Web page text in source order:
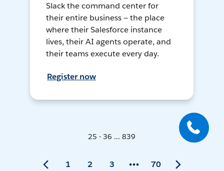
Slack the command center for
their entire business — the place
where their Salesforce instance
lives, their AI agents operate, and
their teams execute every day.
Register now
25 - 36 ... 839
1 2 3 70